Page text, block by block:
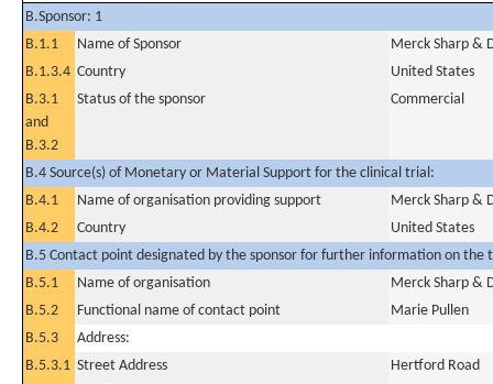
B.Sponsor: 1
B.1.1
Name of Sponsor
Merck Sharp &
B.1.3.4 Country
United States
B.3.1
and
B.3.2
Status of the sponsor Commercial
B.4 Source(s) of Monetary or Material Support for the clinical trial:
B.4.1
Name of organisation providing support
Merck Sharp &
B.4.2
Country
United States
B.5 Contact point designated by the sponsor for further information on the
B.5.1
Name of organisation
Merck Sharp &
B.5.2
Functional name of contact point
Marie Pullen
B.5.3
Address:
B.5.3.1 Street Address
Hertford Road